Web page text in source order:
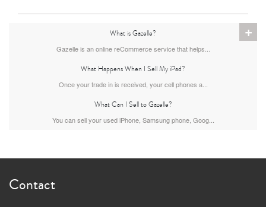
+
What is Gazelle?
Gazelle is an online reCommerce service that helps...
What Happens When I Sell My iPad?
Once your trade in is received, your cell phones a...
What Can I Sell to Gazelle?
You can sell your used iPhone, Samsung phone, Goog...
Contact